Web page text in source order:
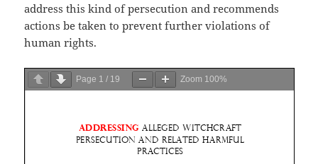
address this kind of persecution and recommends
actions be taken to prevent further violations of
human rights.
Page 1 / 19 Zoom 100%